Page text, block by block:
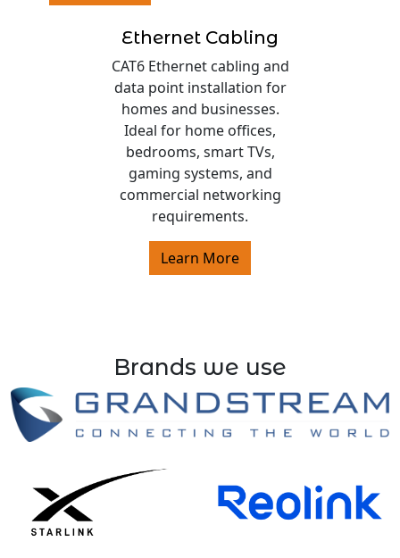
Ethernet Cabling
CAT6 Ethernet cabling and
data point installation for
homes and businesses.
Ideal for home offices,
bedrooms, smart TVs,
gaming systems, and
commercial networking
requirements.
Learn More
Brands we use